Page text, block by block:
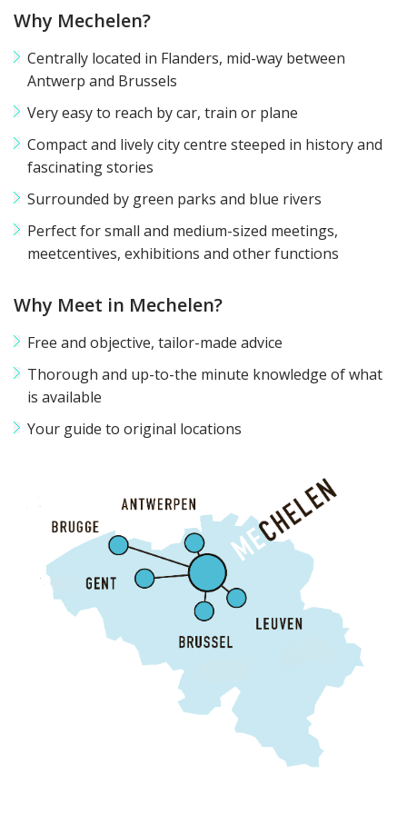
printerpdf
Why Mechelen?
Centrally located in Flanders, mid-way between
Antwerp and Brussels
Very easy to reach by car, train or plane
Compact and lively city centre steeped in history and
fascinating stories
Surrounded by green parks and blue rivers
Perfect for small and medium-sized meetings,
meetcentives, exhibitions and other functions
Why Meet in Mechelen?
Free and objective, tailor-made advice
Thorough and up-to-the minute knowledge of what
is available
Your guide to original locations